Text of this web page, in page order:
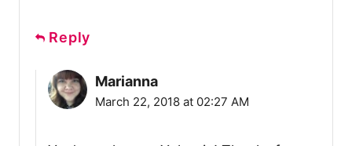
Reply
Marianna
March 22, 2018 at 02:27 AM